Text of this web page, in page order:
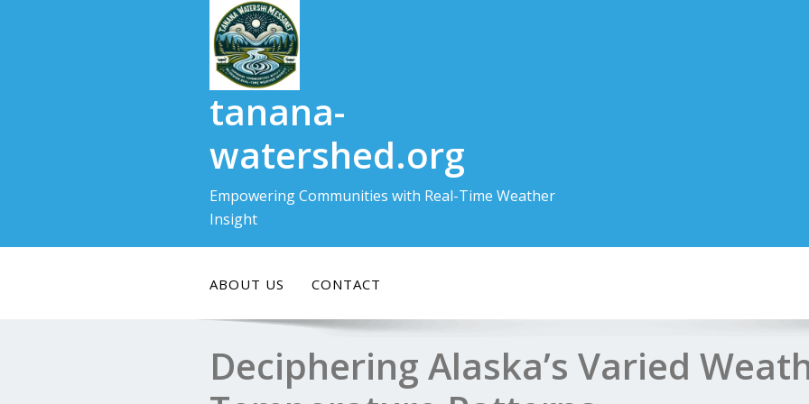
tanana-
watershed.org
Empowering Communities with Real-Time Weather
Insight
ABOUT US CONTACT
Deciphering Alaska’s Varied